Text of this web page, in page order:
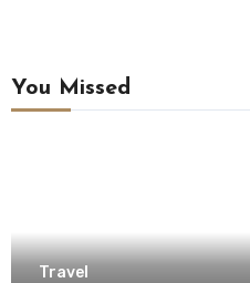
You Missed
Travel